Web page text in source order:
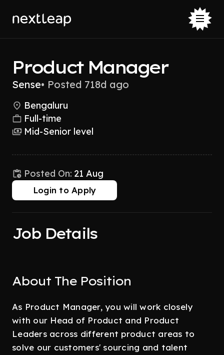
Product Manager
Sense• Posted 718d ago
Bengaluru
Full-time
Mid-Senior level
Posted On: 21 Aug
Login to Apply
Job Details
About The Position
As Product Manager, you will work closely
with our Head of Product and Product
Leaders across different product areas to
solve our customers' sourcing and talent